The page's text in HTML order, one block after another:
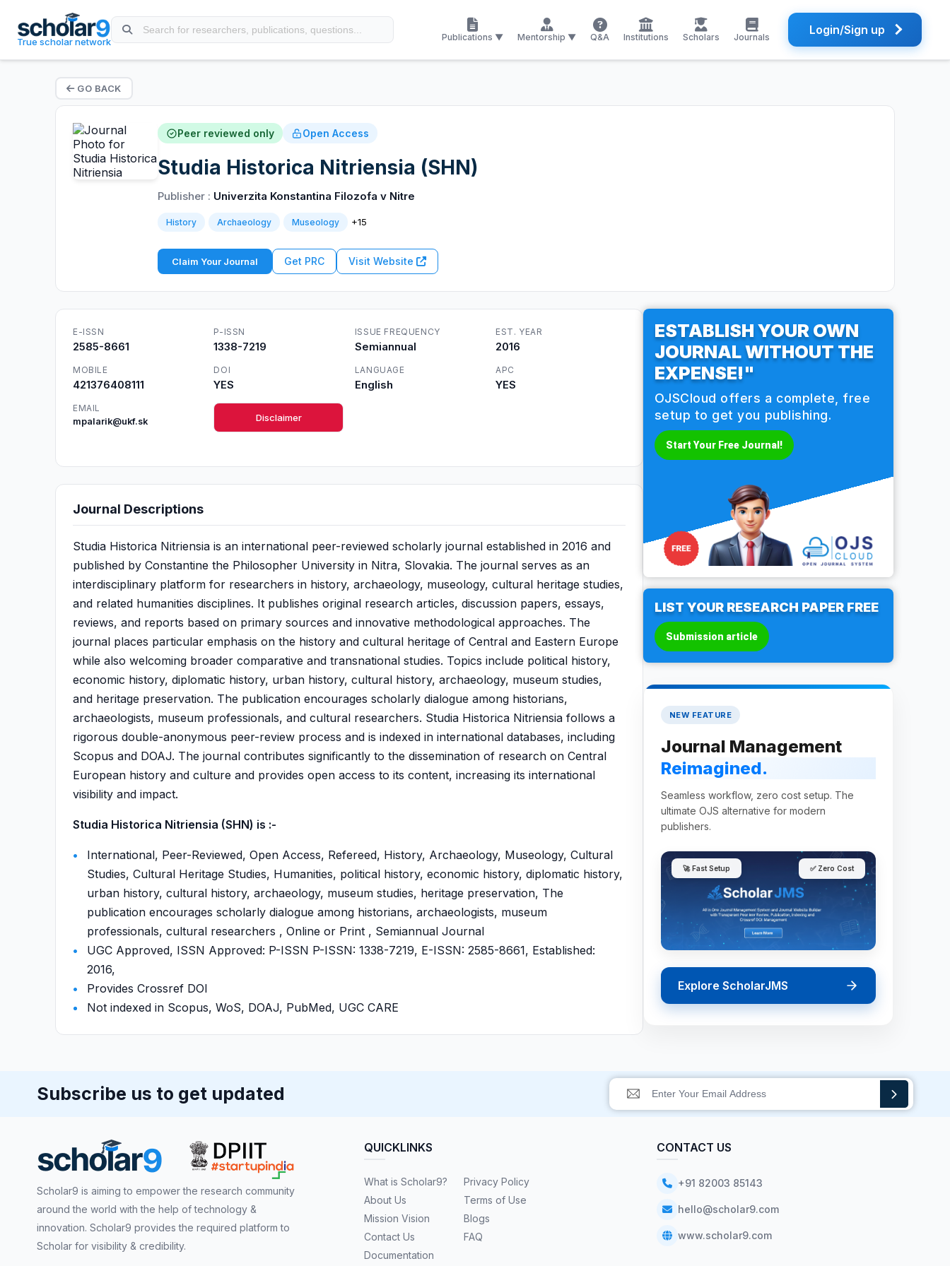
True scholar network Publications ▼ Mentorship ▼ Q&A Institutions Scholars Journals Login/Sign up
GO BACK
Peer reviewed only Open Access
Studia Historica Nitriensia (SHN)
Publisher : Univerzita Konstantina Filozofa v Nitre
History Archaeology Museology +15
Claim Your Journal Get PRC Visit Website
E-ISSN
2585-8661
P-ISSN
1338-7219
ISSUE FREQUENCY
Semiannual
EST. YEAR
2016
MOBILE
421376408111
DOI
YES
LANGUAGE
English
APC
YES
EMAIL
mpalarik@ukf.sk
Disclaimer
Journal Descriptions
Studia Historica Nitriensia is an international peer-reviewed scholarly journal established in 2016 and
published by Constantine the Philosopher University in Nitra, Slovakia. The journal serves as an
interdisciplinary platform for researchers in history, archaeology, museology, cultural heritage studies,
and related humanities disciplines. It publishes original research articles, discussion papers, essays,
reviews, and reports based on primary sources and innovative methodological approaches. The
journal places particular emphasis on the history and cultural heritage of Central and Eastern Europe
while also welcoming broader comparative and transnational studies. Topics include political history,
economic history, diplomatic history, urban history, cultural history, archaeology, museum studies,
and heritage preservation. The publication encourages scholarly dialogue among historians,
archaeologists, museum professionals, and cultural researchers. Studia Historica Nitriensia follows a
rigorous double-anonymous peer-review process and is indexed in international databases, including
Scopus and DOAJ. The journal contributes significantly to the dissemination of research on Central
European history and culture and provides open access to its content, increasing its international
visibility and impact.
Studia Historica Nitriensia (SHN) is :-
International, Peer-Reviewed, Open Access, Refereed, History, Archaeology, Museology, Cultural
Studies, Cultural Heritage Studies, Humanities, political history, economic history, diplomatic history,
urban history, cultural history, archaeology, museum studies, heritage preservation, The
publication encourages scholarly dialogue among historians, archaeologists, museum
professionals, cultural researchers , Online or Print , Semiannual Journal
UGC Approved, ISSN Approved: P-ISSN P-ISSN: 1338-7219, E-ISSN: 2585-8661, Established:
2016,
Provides Crossref DOI
Not indexed in Scopus, WoS, DOAJ, PubMed, UGC CARE
ESTABLISH YOUR OWN
JOURNAL WITHOUT THE
EXPENSE!"
OJSCloud offers a complete, free
setup to get you publishing.
Start Your Free Journal!
LIST YOUR RESEARCH PAPER FREE
Submission article
NEW FEATURE
Journal Management
Reimagined.
Seamless workflow, zero cost setup. The
ultimate OJS alternative for modern
publishers.
🚀 Fast Setup ✅ Zero Cost
Explore ScholarJMS
Subscribe us to get updated
Scholar9 is aiming to empower the research community
around the world with the help of technology &
innovation. Scholar9 provides the required platform to
Scholar for visibility & credibility.
QUICKLINKS
What is Scholar9?
About Us
Mission Vision
Contact Us
Documentation
Privacy Policy
Terms of Use
Blogs
FAQ
CONTACT US
+91 82003 85143
hello@scholar9.com
www.scholar9.com